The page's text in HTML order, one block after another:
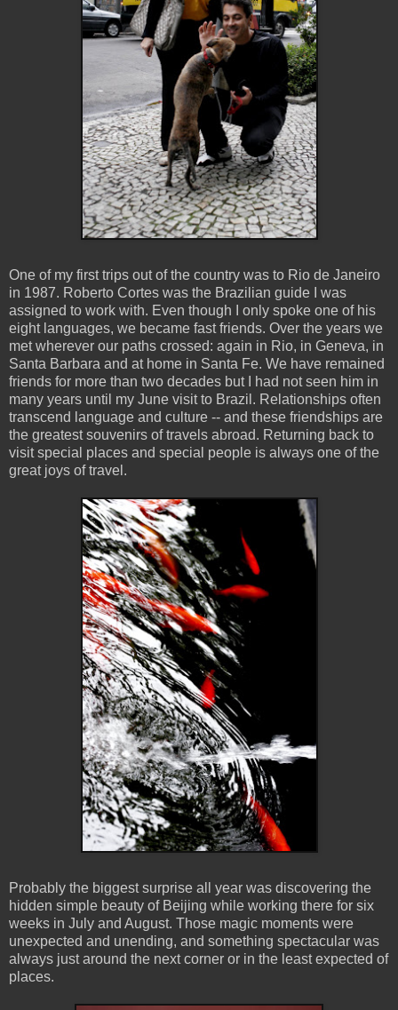
One of my first trips out of the country was to Rio de Janeiro
in 1987. Roberto Cortes was the Brazilian guide I was
assigned to work with. Even though I only spoke one of his
eight languages, we became fast friends. Over the years we
met wherever our paths crossed: again in Rio, in Geneva, in
Santa Barbara and at home in Santa Fe. We have remained
friends for more than two decades but I had not seen him in
many years until my June visit to Brazil. Relationships often
transcend language and culture -- and these friendships are
the greatest souvenirs of travels abroad. Returning back to
visit special places and special people is always one of the
great joys of travel.
Probably the biggest surprise all year was discovering the
hidden simple beauty of Beijing while working there for six
weeks in July and August. Those magic moments were
unexpected and unending, and something spectacular was
always just around the next corner or in the least expected of
places.